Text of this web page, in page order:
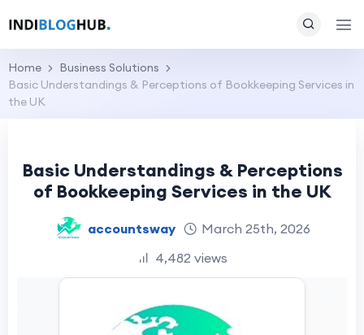
Home
Business Solutions
Basic Understandings & Perceptions of Bookkeeping Services in
the UK
Basic Understandings & Perceptions
of Bookkeeping Services in the UK
accountsway
March 25th, 2026
4,482 views